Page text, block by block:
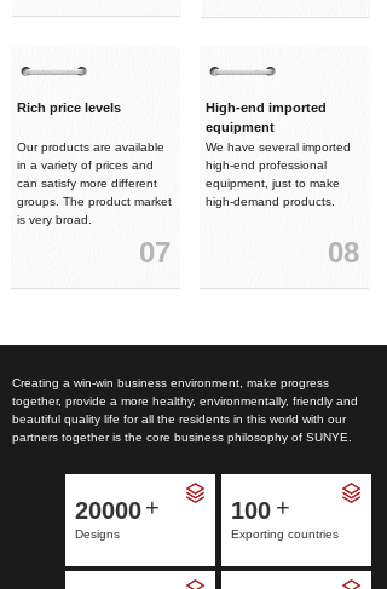
Rich price levels
Our products are available
in a variety of prices and
can satisfy more different
groups. The product market
is very broad.
07
High-end imported
equipment
We have several imported
high-end professional
equipment, just to make
high-demand products.
08
Creating a win-win business environment, make progress
together, provide a more healthy, environmentally, friendly and
beautiful quality life for all the residents in this world with our
partners together is the core business philosophy of SUNYE.
+
Designs
20000 +
Exporting countries
100